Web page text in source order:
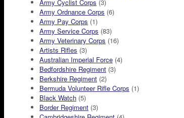
Army Cyclist Corps (3)
Army Ordnance Corps (6)
Army Pay Corps (1)
Army Service Corps (83)
Army Veterinary Corps (16)
Artists Rifles (3)
Australian Imperial Force (4)
Bedfordshire Regiment (3)
Berkshire Regiment (2)
Bermuda Volunteer Rifle Corps (1)
Black Watch (5)
Border Regiment (3)